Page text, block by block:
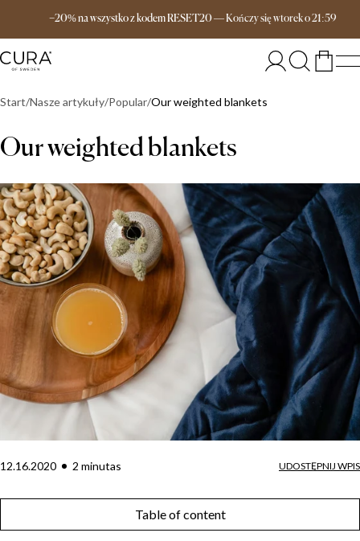
−20% na wszystko z kodem RESET20—Kończy sięwtoreko21:59
Darmowa dostawa od 649 zł
Start Nasze artykuły Popular Our weighted blankets
Our weighted blankets
12.16.2020 2 minutas UDOSTĘPNIJ WPIS
Table of content